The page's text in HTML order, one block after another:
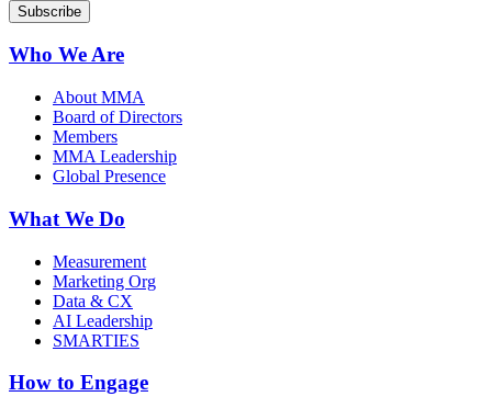
Who We Are
About MMA
Board of Directors
Members
MMA Leadership
Global Presence
What We Do
Measurement
Marketing Org
Data & CX
AI Leadership
SMARTIES
How to Engage